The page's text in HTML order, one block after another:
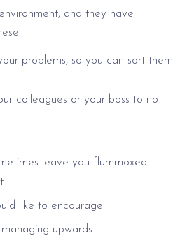
and they have
problems, so you can sort them
colleagues or your boss to not
leave you flummoxed
like to encourage
upwards